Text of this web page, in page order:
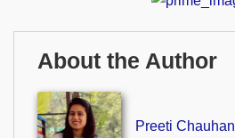
About the Author
Preeti Chauhan